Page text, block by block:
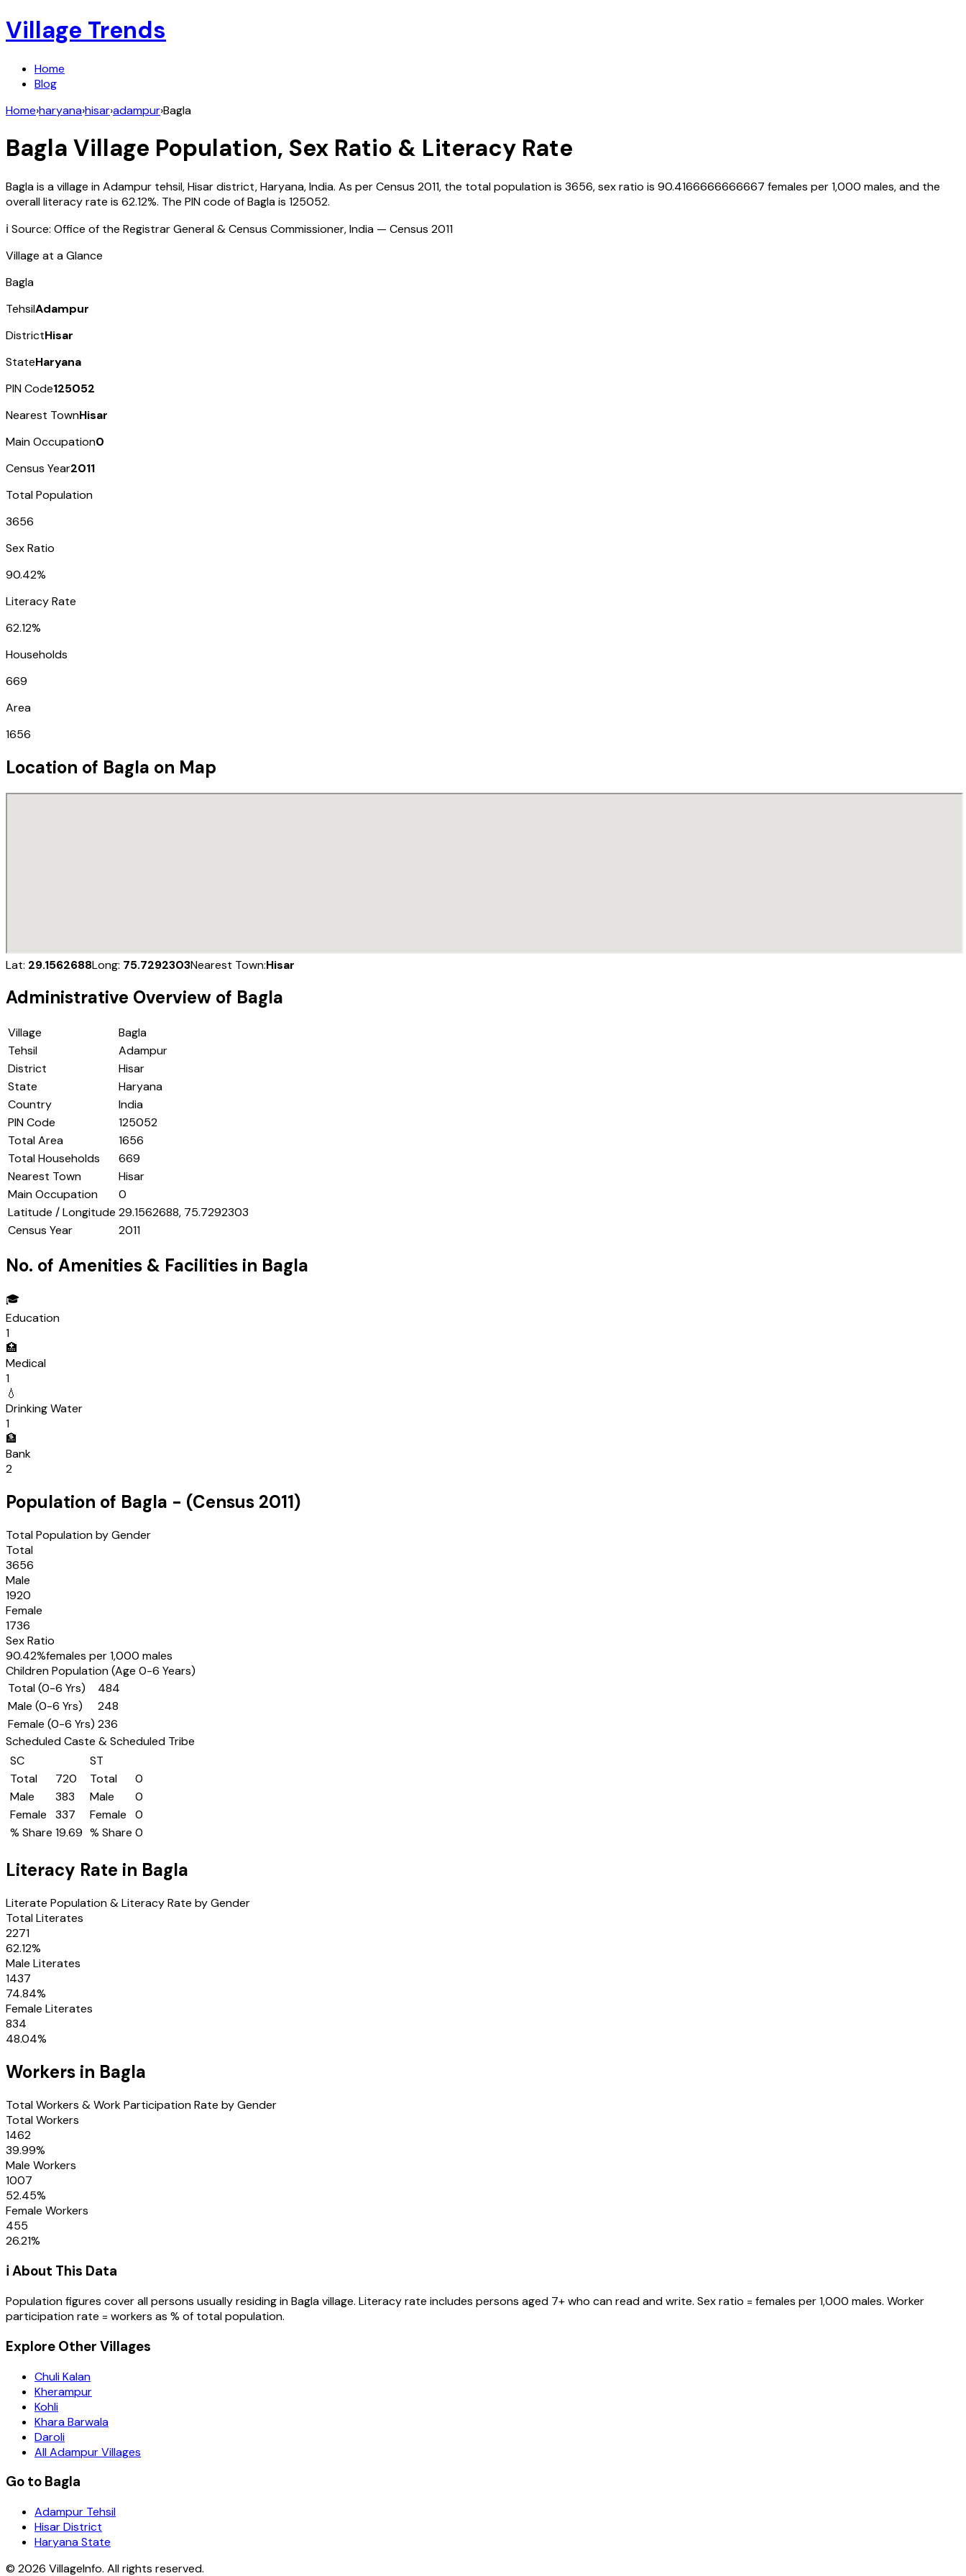
Village Trends
Home
Blog
Home›haryana›hisar›adampur›Bagla
Bagla Village Population, Sex Ratio & Literacy Rate
Baglais a village inAdampur tehsil,Hisardistrict,Haryana,India. As per Census 2011, the total population is 3656, sex ratio is 90.4166666666667 females per 1,000 males, and the
overall literacy rate is 62.12%. The PIN code ofBaglais 125052.
ℹ️ Source: Office of the Registrar General & Census Commissioner, India — Census 2011
Village at a Glance
Bagla
TehsilAdampur
DistrictHisar
StateHaryana
PIN Code125052
Nearest TownHisar
Main Occupation0
Census Year2011
Total Population
3656
Sex Ratio
90.42%
Literacy Rate
62.12%
Households
669
Area
1656
Location of Bagla on Map
Lat: 29.1562688Long: 75.7292303Nearest Town:Hisar
Administrative Overview of Bagla
Village
Bagla
Tehsil
Adampur
District
Hisar
State
Haryana
Country
India
PIN Code
125052
Total Area
1656
Total Households
669
Nearest Town
Hisar
Main Occupation
0
Latitude / Longitude 29.1562688, 75.7292303
Census Year
2011
No. of Amenities & Facilities in Bagla
🎓
Education
1
🏥
Medical
1
💧
Drinking Water
1
🏦
Bank
2
Population of Bagla - (Census 2011)
Total Population by Gender
Total
3656
Male
1920
Female
1736
Sex Ratio
90.42%females per 1,000 males
Children Population (Age 0-6 Years)
Total (0-6 Yrs)
484
Male (0-6 Yrs)
248
Female (0-6 Yrs) 236
Scheduled Caste & Scheduled Tribe
SC
Total
720
Male
383
Female
337
% Share 19.69
ST
Total
0
Male
0
Female
0
% Share 0
Literacy Rate in Bagla
Literate Population & Literacy Rate by Gender
Total Literates
2271
62.12%
Male Literates
1437
74.84%
Female Literates
834
48.04%
Workers in Bagla
Total Workers & Work Participation Rate by Gender
Total Workers
1462
39.99%
Male Workers
1007
52.45%
Female Workers
455
26.21%
ℹ️ About This Data
Population figures cover all persons usually residing inBaglavillage. Literacy rate includes persons aged 7+ who can read and write. Sex ratio = females per 1,000 males. Worker
participation rate = workers as % of total population.
Explore Other Villages
Chuli Kalan
Kherampur
Kohli
Khara Barwala
Daroli
All Adampur Villages
Go to Bagla
Adampur Tehsil
Hisar District
Haryana State
© 2026 VillageInfo. All rights reserved.